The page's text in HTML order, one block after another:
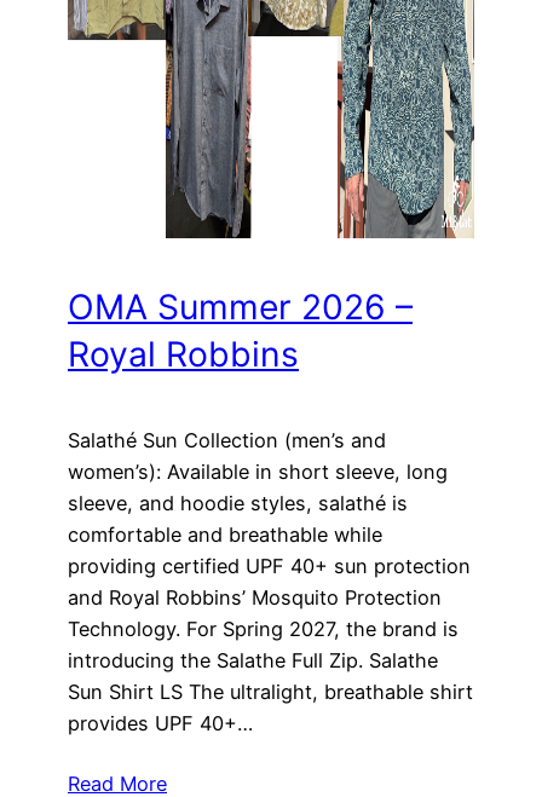
OMA Summer 2026 –
Royal Robbins
Salathé Sun Collection (men’s and
women’s): Available in short sleeve, long
sleeve, and hoodie styles, salathé is
comfortable and breathable while
providing certified UPF 40+ sun protection
and Royal Robbins’ Mosquito Protection
Technology. For Spring 2027, the brand is
introducing the Salathe Full Zip. Salathe
Sun Shirt LS The ultralight, breathable shirt
provides UPF 40+…
Read More